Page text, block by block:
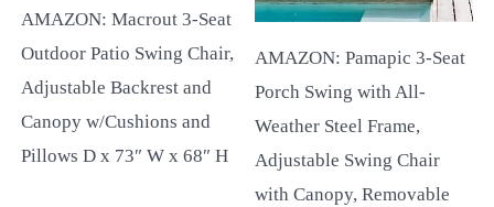
AMAZON: Macrout 3-Seat
Outdoor Patio Swing Chair,
Adjustable Backrest and
Canopy w/Cushions and
Pillows D x 73″ W x 68″ H
AMAZON: Pamapic 3-Seat
Porch Swing with All-
Weather Steel Frame,
Adjustable Swing Chair
with Canopy, Removable